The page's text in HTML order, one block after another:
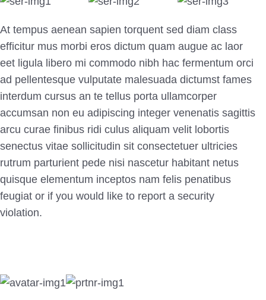
At tempus aenean sapien torquent sed diam class
efficitur mus morbi eros dictum quam augue ac laor
eet ligula libero mi commodo nibh hac fermentum orci
ad pellentesque vulputate malesuada dictumst fames
interdum cursus an te tellus porta ullamcorper
accumsan non eu adipiscing integer venenatis sagittis
arcu curae finibus ridi culus aliquam velit lobortis
senectus vitae sollicitudin sit consectetuer ultricies
rutrum parturient pede nisi nascetur habitant netus
quisque elementum inceptos nam felis penatibus
feugiat or if you would like to report a security
violation.